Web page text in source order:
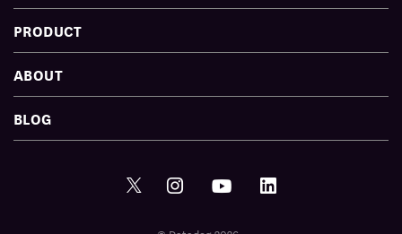
PRODUCT
ABOUT
BLOG